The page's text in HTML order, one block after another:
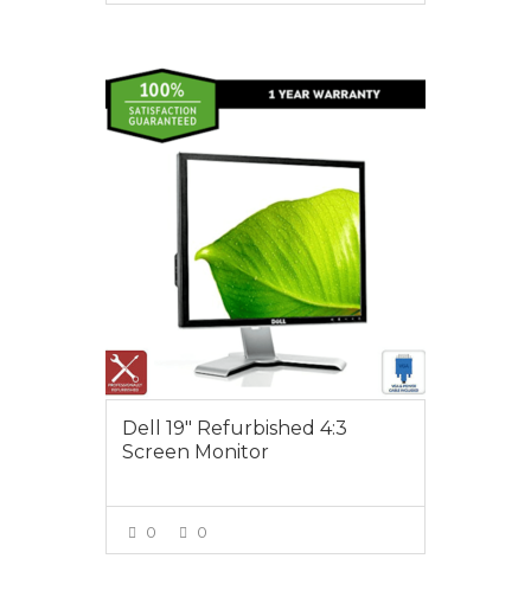
$55.00
Dell 19″ Refurbished 4:3
Screen Monitor
0 0